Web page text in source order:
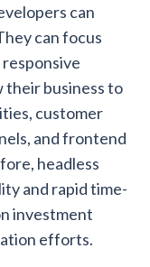
can
can focus
business to
customer
and frontend
headless
and rapid time-
investment
efforts.